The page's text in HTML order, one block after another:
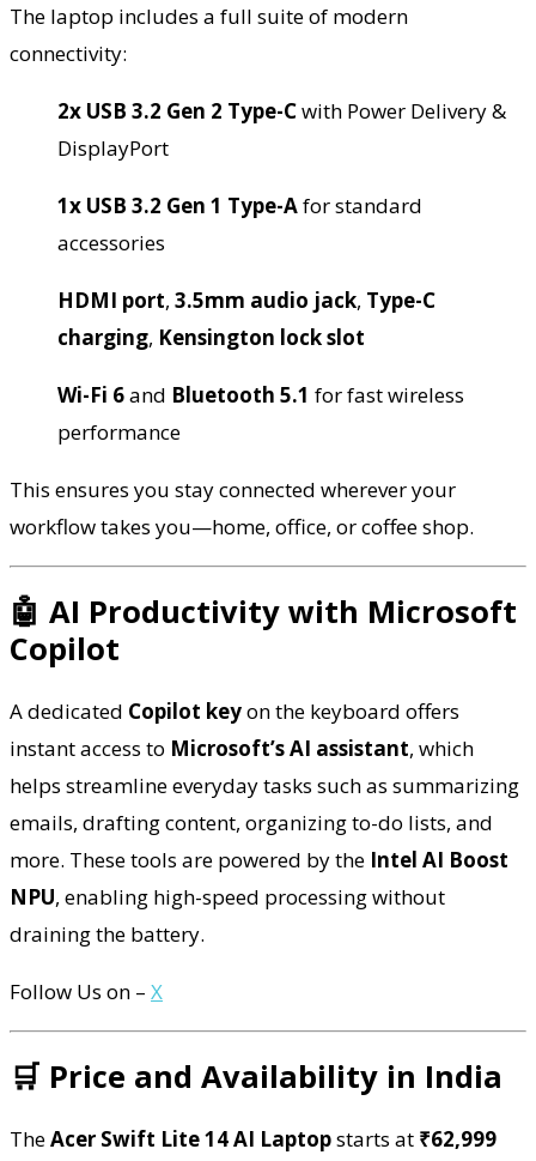
The laptop includes a full suite of modern
connectivity:
2x USB 3.2 Gen 2 Type-Cwith Power Delivery &
DisplayPort
1x USB 3.2 Gen 1 Type-Afor standard
accessories
HDMI port, 3.5mm audio jack, Type-C
charging, Kensington lock slot
Wi-Fi 6and Bluetooth 5.1 for fast wireless
performance
This ensures you stay connected wherever your
workflow takes you—home, office, or coffee shop.
🤖 AI Productivity with Microsoft
Copilot
A dedicated Copilot keyon the keyboard offers
instant access to Microsoft’s AI assistant, which
helps streamline everyday tasks such as summarizing
emails, drafting content, organizing to-do lists, and
more. These tools are powered by the Intel AI Boost
NPU, enabling high-speed processing without
draining the battery.
Follow Us on – X
🛒 Price and Availability in India
TheAcer Swift Lite 14 AI Laptopstarts at ₹62,999